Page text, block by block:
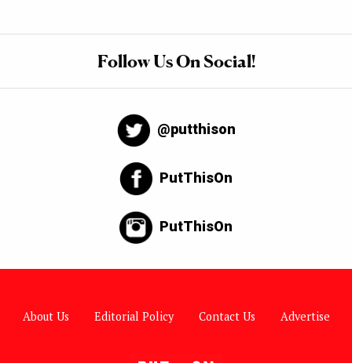
Follow Us On Social!
@putthison
PutThisOn
PutThisOn
About Us Editorial Policy Contact Us Advertise